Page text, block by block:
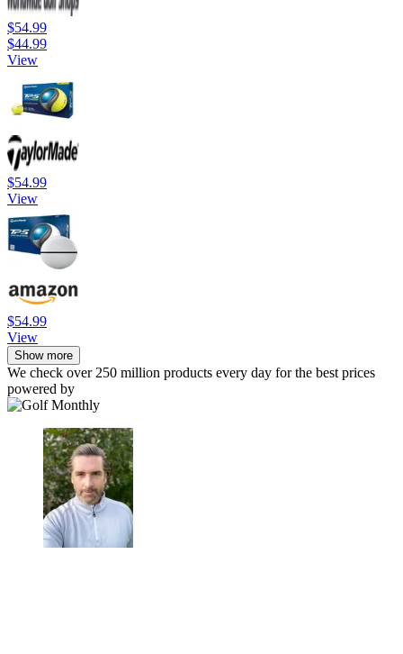
$54.99
$44.99
View
$54.99
View
$54.99
View
Show more
We check over 250 million products every day for the best prices
powered by